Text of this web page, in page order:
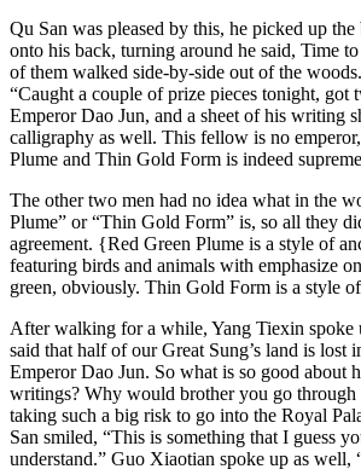
Qu San was pleased by this, he picked up
onto his back, turning around he said, Time
of them walked side-by-side out of the
“Caught a couple of prize pieces tonight, got
Emperor Dao Jun, and a sheet of his writing
calligraphy as well. This fellow is no
Plume and Thin Gold Form is indeed
The other two men had no idea what in the
Plume” or “Thin Gold Form” is, so all they
agreement. {Red Green Plume is a style of
featuring birds and animals with emphasize
green, obviously. Thin Gold Form is a style
After walking for a while, Yang Tiexin spoke
said that half of our Great Sung’s land is lost
Emperor Dao Jun. So what is so good about
writings? Why would brother you go through
taking such a big risk to go into the Royal
San smiled, “This is something that I guess
understand.” Guo Xiaotian spoke up as well,